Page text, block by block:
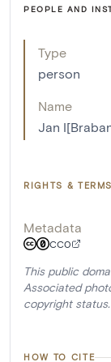
PEOPLE AND
Type
person
Name
Jan
RIGHTS &
Metadata
CC0
This public
Associated
copyright status.
HOW TO CITE